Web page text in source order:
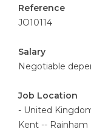
Reference
JO10114
Salary
Negotiable
Job Location
- United
Kent -- Rainham